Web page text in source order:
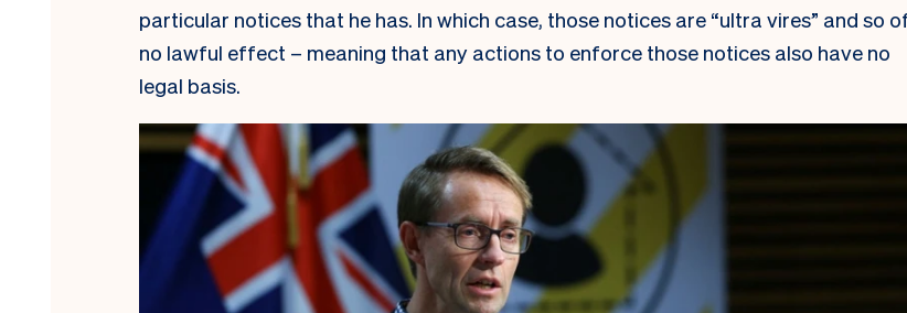
particular notices that he has. In which case, those notices are “ultra vires” and so
no lawful effect – meaning that any actions to enforce those notices also have no
legal basis.